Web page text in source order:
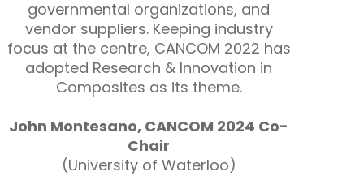
governmental organizations, and
vendor suppliers. Keeping industry
focus at the centre, CANCOM 2022 has
adopted Research & Innovation in
Composites as its theme.
John Montesano, CANCOM 2024 Co-
Chair
(University of Waterloo)